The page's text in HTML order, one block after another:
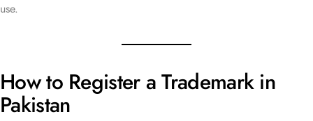
use.
How to Register a Trademark in
Pakistan